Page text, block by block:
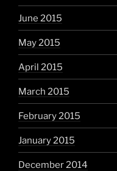
June 2015
May 2015
April 2015
March 2015
February 2015
January 2015
December 2014